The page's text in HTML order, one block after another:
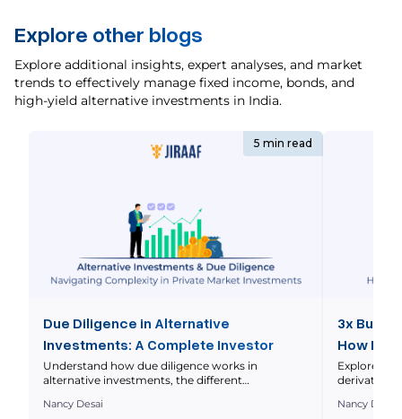
Explore other blogs
Explore additional insights, expert analyses, and market
trends to effectively manage fixed income, bonds, and
high-yield alternative investments in India.
Due Diligence in Alternative
Investments: A Complete Investor
Guide
Understand how due diligence works in
alternative investments, the different
more. The search for higher returns and broader
Nancy Desai
5 min read
3x Bull
How It
Explore
derivatives
for passive
Nancy Desai